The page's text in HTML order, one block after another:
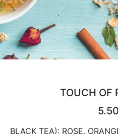
TOUCH OF
BLACK TEA): ROSE,